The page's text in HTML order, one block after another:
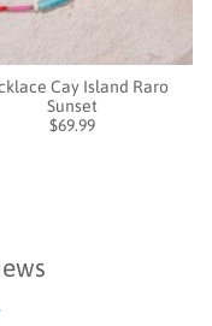
Cay Island Raro
Sunset
$69.99